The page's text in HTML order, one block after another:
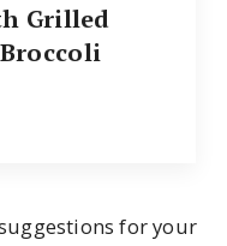
Grilled
for your